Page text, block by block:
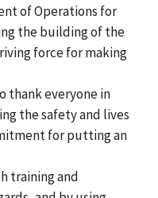
of Operations for
the building of the
force for making
thank everyone in
the safety and lives
for putting an
training and